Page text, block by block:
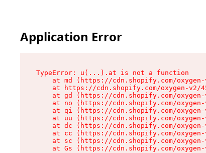
Application Error
TypeError: u(...).at is not a function
at md (https://cdn.shopify.com/
at https://cdn.shopify.com/oxygen-v2/
at gd (https://cdn.shopify.com/
at no (https://cdn.shopify.com/
at qi (https://cdn.shopify.com/
at uu (https://cdn.shopify.com/
at dc (https://cdn.shopify.com/
at cc (https://cdn.shopify.com/
at sc (https://cdn.shopify.com/
at Gs (https://cdn.shopify.com/